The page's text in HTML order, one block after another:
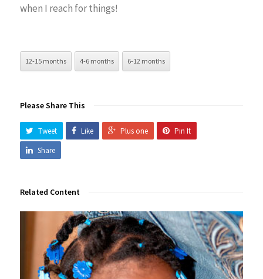
when I reach for things!
12-15 months 4-6 months 6-12 months
Please Share This
Tweet Like Plus one
Pin It
Share
Related Content